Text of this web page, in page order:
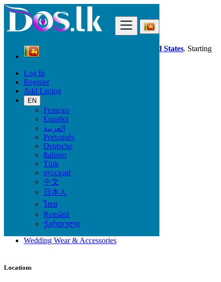
Log In
Register
Add Listing
EN
Français
Español
العربية
Português
Deutsche
Italiano
Türk
русский
中文
日本人
ไทย
Română
ქართული
Dos.lk is also available in your country: United States. Starting
good deals
Sri Lanka
Fashion
Bags
All ads in 50 km around Jaffna
Clothing
Clothing Accessories
Jewelry
Shoes
Wedding Wear & Accessories
Locations